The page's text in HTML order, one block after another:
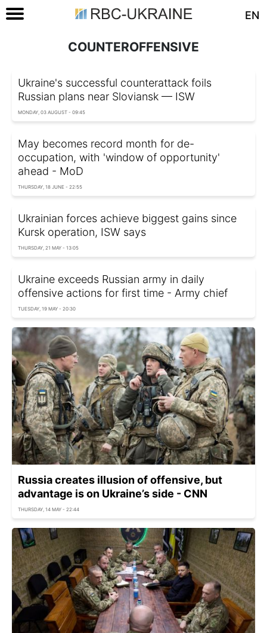
EN
COUNTEROFFENSIVE
Ukraine's successful counterattack foils
Russian plans near Sloviansk — ISW
MONDAY, 03 AUGUST - 09:45
May becomes record month for de-
occupation, with 'window of opportunity'
ahead - MoD
THURSDAY, 18 JUNE - 22:55
Ukrainian forces achieve biggest gains since
Kursk operation, ISW says
THURSDAY, 21 MAY - 13:05
Ukraine exceeds Russian army in daily
offensive actions for first time - Army chief
TUESDAY, 19 MAY - 20:30
Russia creates illusion of offensive, but
advantage is on Ukraine’s side - CNN
THURSDAY, 14 MAY - 22:44